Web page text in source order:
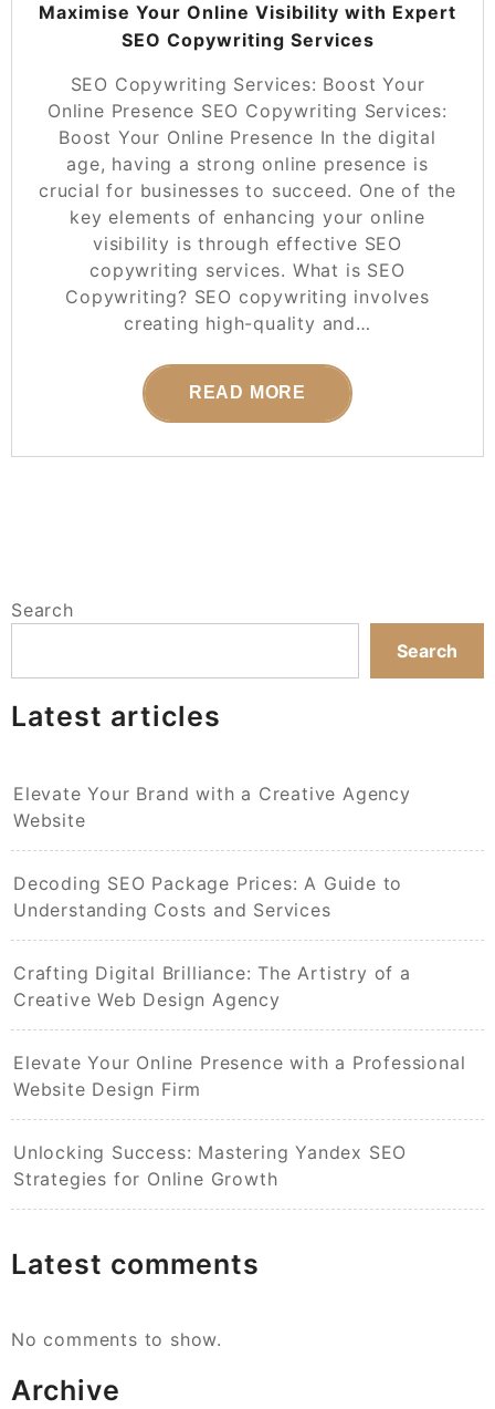
Maximise Your Online Visibility with Expert
SEO Copywriting Services
SEO Copywriting Services: Boost Your
Online Presence SEO Copywriting Services:
Boost Your Online Presence In the digital
age, having a strong online presence is
crucial for businesses to succeed. One of the
key elements of enhancing your online
visibility is through effective SEO
copywriting services. What is SEO
Copywriting? SEO copywriting involves
creating high-quality and…
READ MORE
Search
Search
Latest articles
Elevate Your Brand with a Creative Agency
Website
Decoding SEO Package Prices: A Guide to
Understanding Costs and Services
Crafting Digital Brilliance: The Artistry of a
Creative Web Design Agency
Elevate Your Online Presence with a Professional
Website Design Firm
Unlocking Success: Mastering Yandex SEO
Strategies for Online Growth
Latest comments
No comments to show.
Archive